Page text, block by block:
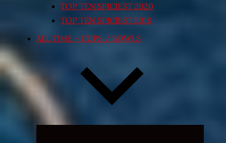
TOP TEN SPICIEST 2020
TOP TEN SPICIEST 2018
ALL TIME – CUPS / BOWLS